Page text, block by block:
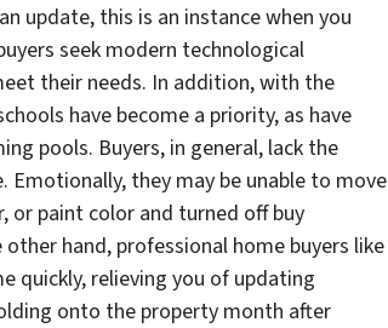
update, this is an instance when you
seek modern technological
their needs. In addition, with the
have become a priority, as have
pools. Buyers, in general, lack the
they may be unable to move
paint color and turned off buy
hand, professional home buyers like
quickly, relieving you of updating
onto the property month after